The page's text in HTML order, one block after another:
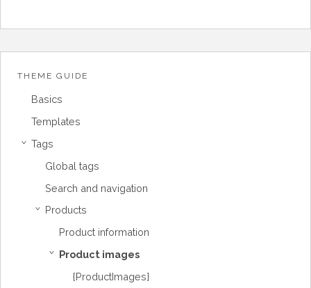
THEME GUIDE
Basics
Templates
› Tags
Global tags
Search and navigation
›
Products
Product information
›
Product images
{ProductImages}